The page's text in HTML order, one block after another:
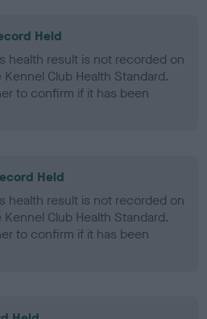
Held
health result is not recorded on
Club Health Standard.
to confirm if it has been
Held
health result is not recorded on
Club Health Standard.
to confirm if it has been